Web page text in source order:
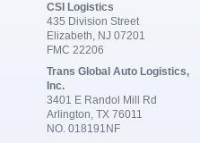
CSI Logistics
435 Division Street
Elizabeth, NJ 07201
FMC 22206
Trans Global Auto Logistics,
Inc.
3401 E Randol Mill Rd
Arlington, TX 76011
NO. 018191NF